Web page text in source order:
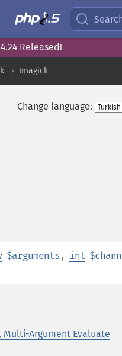
Released!
Imagick
Change language:
$arguments , int
Multi-Argument Evaluate